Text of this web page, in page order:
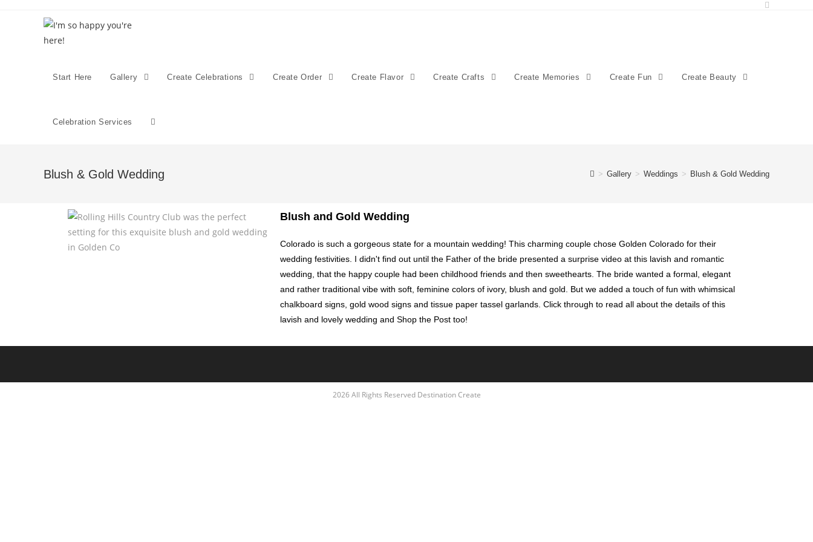
Start Here Gallery Create Celebrations Create Order Create Flavor Create Crafts Create Memories Create Fun Create Beauty
Celebration Services
Blush & Gold Wedding > Gallery > Weddings > Blush & Gold Wedding
Blush and Gold Wedding
Colorado is such a gorgeous state for a mountain wedding! This charming couple chose Golden Colorado for their
wedding festivities. I didn't find out until the Father of the bride presented a surprise video at this lavish and romantic
wedding, that the happy couple had been childhood friends and then sweethearts. The bride wanted a formal, elegant
and rather traditional vibe with soft, feminine colors of ivory, blush and gold. But we added a touch of fun with whimsical
chalkboard signs, gold wood signs and tissue paper tassel garlands. Click through to read all about the details of this
lavish and lovely wedding and Shop the Post too!
2026 All Rights Reserved Destination Create